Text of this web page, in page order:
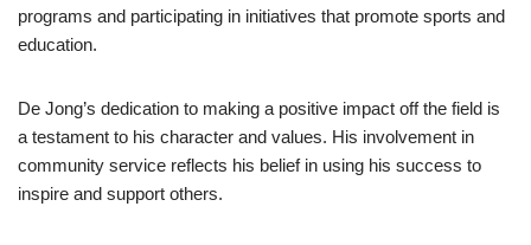
programs and participating in initiatives that promote sports and
education.
De Jong’s dedication to making a positive impact off the field is
a testament to his character and values. His involvement in
community service reflects his belief in using his success to
inspire and support others.